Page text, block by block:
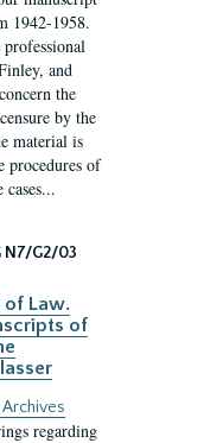
1942-1958.
and
the
by the
material is
procedures of
N7/G2/03
of Law.
of
regarding